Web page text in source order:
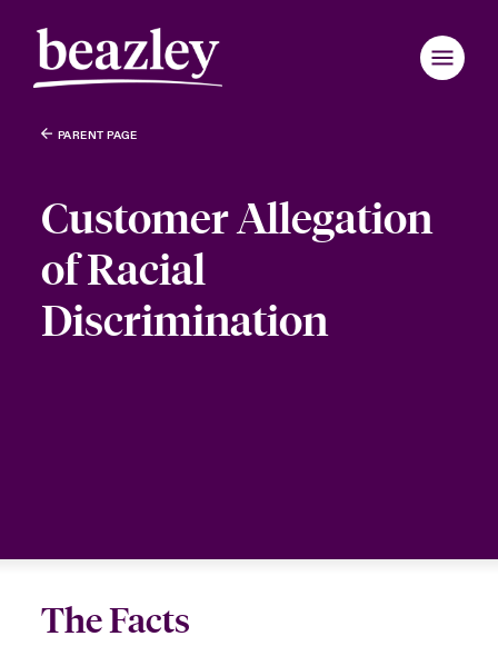
PARENT PAGE
Customer Allegation
of Racial
Discrimination
The Facts